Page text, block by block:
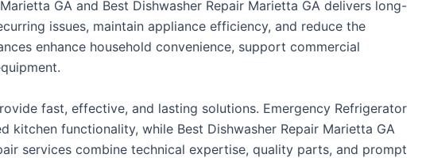
GA and Best Dishwasher Repair Marietta GA delivers long-
issues, maintain appliance efficiency, and reduce the
enhance household convenience, support commercial
fast, effective, and lasting solutions. Emergency Refrigerator
kitchen functionality, while Best Dishwasher Repair Marietta GA
services combine technical expertise, quality parts, and prompt